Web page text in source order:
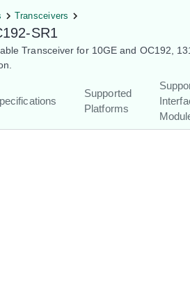
Transceivers
SR1
Transceiver for 10GE and OC192,
Supported
Platforms